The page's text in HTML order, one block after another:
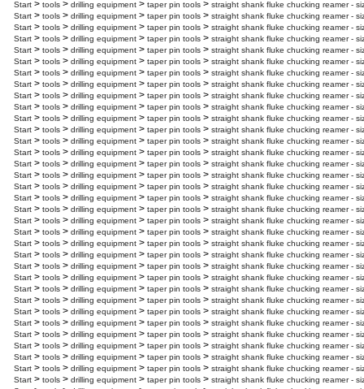
Start > tools > drilling equipment > taper pin tools > straight shank fluke chucking reamer -
Start > tools > drilling equipment > taper pin tools > straight shank fluke chucking reamer -
Start > tools > drilling equipment > taper pin tools > straight shank fluke chucking reamer -
Start > tools > drilling equipment > taper pin tools > straight shank fluke chucking reamer -
Start > tools > drilling equipment > taper pin tools > straight shank fluke chucking reamer -
Start > tools > drilling equipment > taper pin tools > straight shank fluke chucking reamer -
Start > tools > drilling equipment > taper pin tools > straight shank fluke chucking reamer -
Start > tools > drilling equipment > taper pin tools > straight shank fluke chucking reamer -
Start > tools > drilling equipment > taper pin tools > straight shank fluke chucking reamer -
Start > tools > drilling equipment > taper pin tools > straight shank fluke chucking reamer -
Start > tools > drilling equipment > taper pin tools > straight shank fluke chucking reamer -
Start > tools > drilling equipment > taper pin tools > straight shank fluke chucking reamer -
Start > tools > drilling equipment > taper pin tools > straight shank fluke chucking reamer -
Start > tools > drilling equipment > taper pin tools > straight shank fluke chucking reamer -
Start > tools > drilling equipment > taper pin tools > straight shank fluke chucking reamer -
Start > tools > drilling equipment > taper pin tools > straight shank fluke chucking reamer -
Start > tools > drilling equipment > taper pin tools > straight shank fluke chucking reamer -
Start > tools > drilling equipment > taper pin tools > straight shank fluke chucking reamer -
Start > tools > drilling equipment > taper pin tools > straight shank fluke chucking reamer -
Start > tools > drilling equipment > taper pin tools > straight shank fluke chucking reamer -
Start > tools > drilling equipment > taper pin tools > straight shank fluke chucking reamer -
Start > tools > drilling equipment > taper pin tools > straight shank fluke chucking reamer -
Start > tools > drilling equipment > taper pin tools > straight shank fluke chucking reamer -
Start > tools > drilling equipment > taper pin tools > straight shank fluke chucking reamer -
Start > tools > drilling equipment > taper pin tools > straight shank fluke chucking reamer -
Start > tools > drilling equipment > taper pin tools > straight shank fluke chucking reamer -
Start > tools > drilling equipment > taper pin tools > straight shank fluke chucking reamer -
Start > tools > drilling equipment > taper pin tools > straight shank fluke chucking reamer -
Start > tools > drilling equipment > taper pin tools > straight shank fluke chucking reamer -
Start > tools > drilling equipment > taper pin tools > straight shank fluke chucking reamer -
Start > tools > drilling equipment > taper pin tools > straight shank fluke chucking reamer -
Start > tools > drilling equipment > taper pin tools > straight shank fluke chucking reamer -
Start > tools > drilling equipment > taper pin tools > straight shank fluke chucking reamer -
Start > tools > drilling equipment > taper pin tools > straight shank fluke chucking reamer -